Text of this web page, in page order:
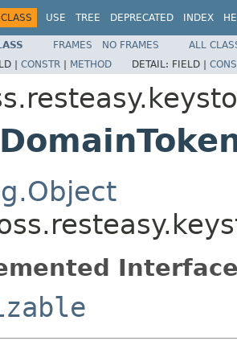
CLASS USE TREE DEPRECATED INDEX
FRAMES NO FRAMES
ALL
| CONSTR | METHOD DETAIL: FIELD |